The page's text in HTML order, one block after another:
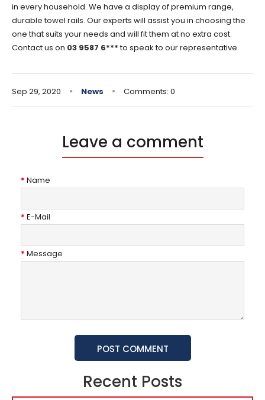
in every household. We have a display of premium range,
durable towel rails. Our experts will assist you in choosing the
one that suits your needs and will fit them at no extra cost.
Contact us on 03 9587 6***to speak to our representative.
Sep 29, 2020 News Comments: 0
Leave a comment
Name
E-Mail
Message
POST COMMENT
Recent Posts